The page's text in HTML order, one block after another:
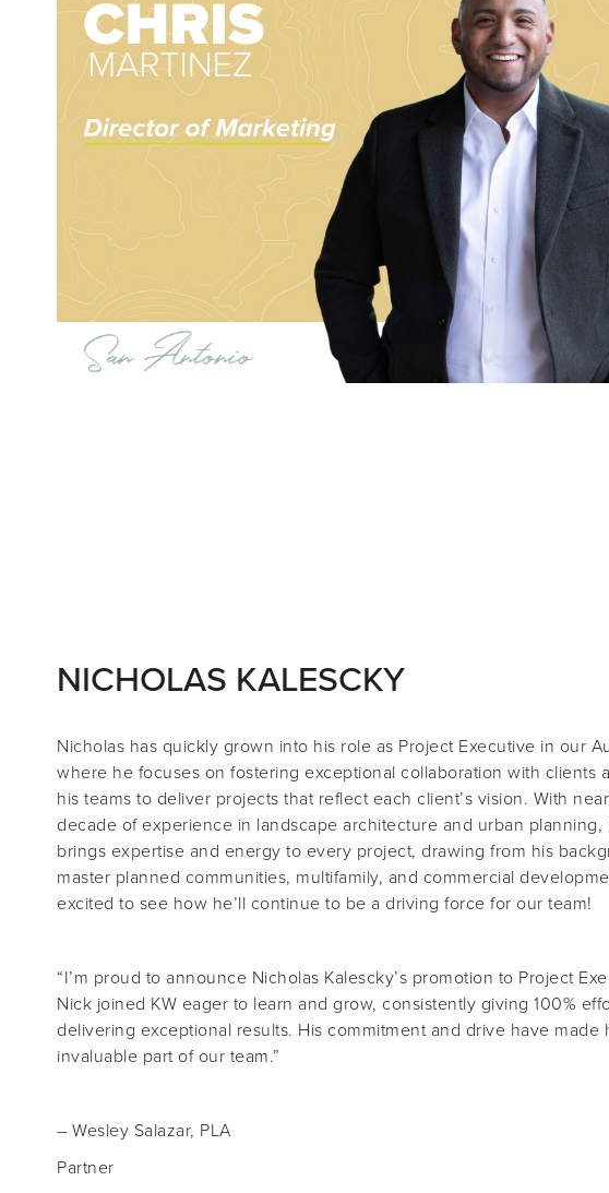
NICHOLAS KALESCKY
Nicholas has quickly grown into his role as Project Executive in our
where he focuses on fostering exceptional collaboration with clients
his teams to deliver projects that reflect each client’s vision. With
decade of experience in landscape architecture and urban planning,
brings expertise and energy to every project, drawing from his
master planned communities, multifamily, and commercial
excited to see how he’ll continue to be a driving force for our team!
“I’m proud to announce Nicholas Kalescky’s promotion to Project
Nick joined KW eager to learn and grow, consistently giving 100%
delivering exceptional results. His commitment and drive have made
invaluable part of our team.”
– Wesley Salazar, PLA
Partner